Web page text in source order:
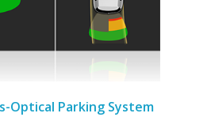
Optical Parking System